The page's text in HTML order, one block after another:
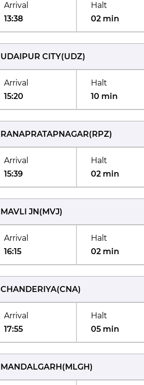
Arrival
13:38
Halt
02 min
UDAIPUR CITY(UDZ)
Arrival
15:20
Halt
10 min
RANAPRATAPNAGAR(RPZ)
Arrival
15:39
Halt
02 min
MAVLI JN(MVJ)
Arrival
16:15
Halt
02 min
CHANDERIYA(CNA)
Arrival
17:55
Halt
05 min
MANDALGARH(MLGH)